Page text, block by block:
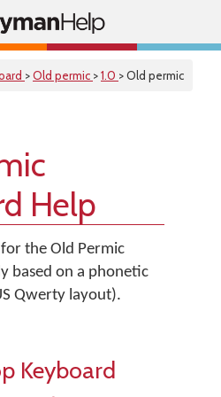
>Old permic >1.0 > Old permic
Help
the Old Permic
based on a phonetic
Qwerty layout).
Keyboard